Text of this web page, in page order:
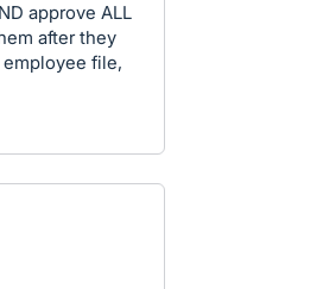
approve ALL
after they
file,